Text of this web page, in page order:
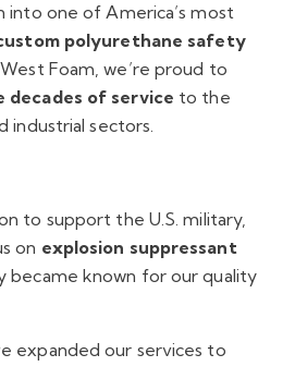
into one of America’s most
polyurethane safety
Foam, we’re proud to
decades of service to the
industrial sectors.
to support the U.S. military,
on explosion suppressant
became known for our quality
expanded our services to